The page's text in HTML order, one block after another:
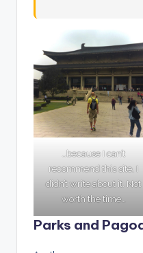
…because I can’t
recommend this site, I
didn’t write about it. Not
worth the time…
Parks and